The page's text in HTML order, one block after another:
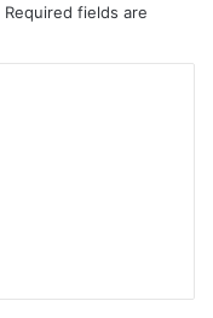
Required fields are